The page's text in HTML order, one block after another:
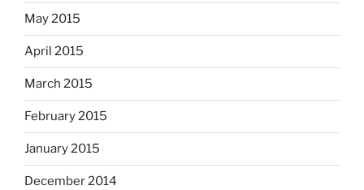
May 2015
April 2015
March 2015
February 2015
January 2015
December 2014